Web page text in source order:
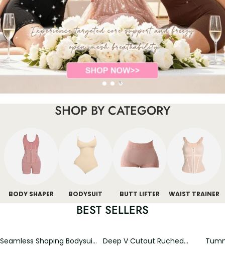
SHOP BY CATEGORY
BODY SHAPER BODYSUIT BUTT LIFTER WAIST TRAINER
BEST SELLERS
Seamless Shaping Bodysuit
Deep V Cutout Ruched